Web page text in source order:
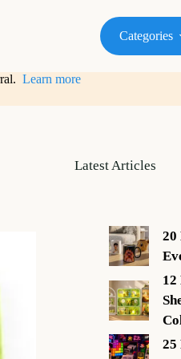
Categories
Learn more
Latest Articles
20
12
25